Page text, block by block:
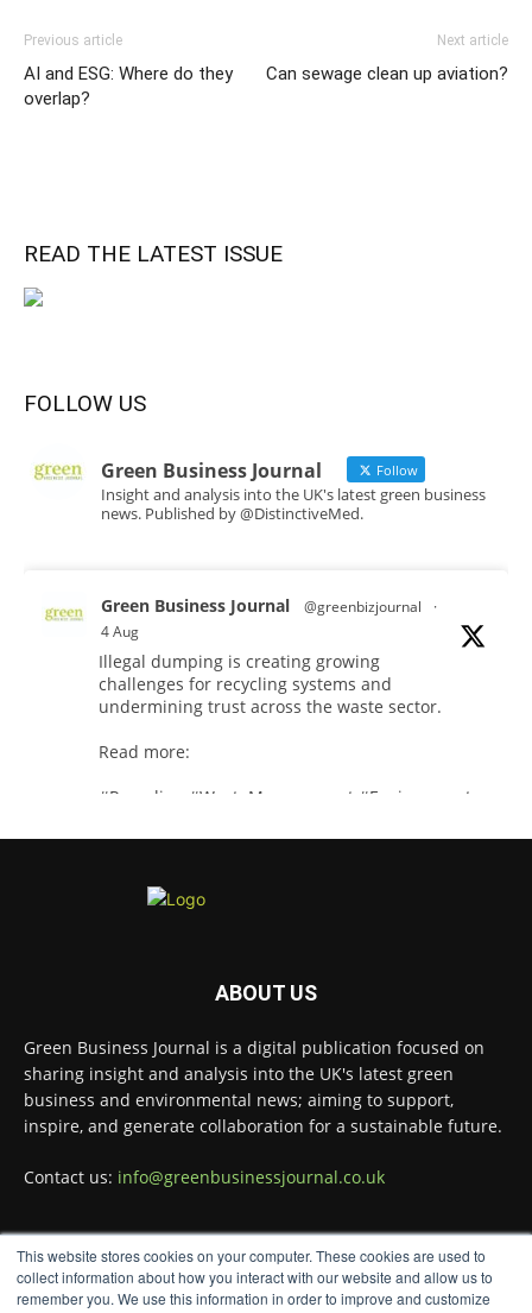
This website stores cookies on your computer. These cookies are used to
collect information about how you interact with our website and allow us to
remember you. We use this information in order to improve and customize
Previous article
AI and ESG: Where do they
overlap?
Next article
Can sewage clean up aviation?
READ THE LATEST ISSUE
FOLLOW US
Green Business Journal Follow
Insight and analysis into the UK's latest green business
news. Published by @DistinctiveMed.
Green Business Journal @greenbizjournal
·
4 Aug
Illegal dumping is creating growing
challenges for recycling systems and
undermining trust across the waste sector.
Read more:
#Recycling
#WasteManagement #Environment
Jangro's ntrl range secures Global GreenTag
Certification for three key products
1 Twitter
Green Business Journal
2 Aug
more circular economies.
Read more:
ABOUT US
Green Business Journal is a digital publication focused on
sharing insight and analysis into the UK's latest green
business and environmental news; aiming to support,
inspire, and generate collaboration for a sustainable future.
Contact us: info@greenbusinessjournal.co.uk
FOLLOW US